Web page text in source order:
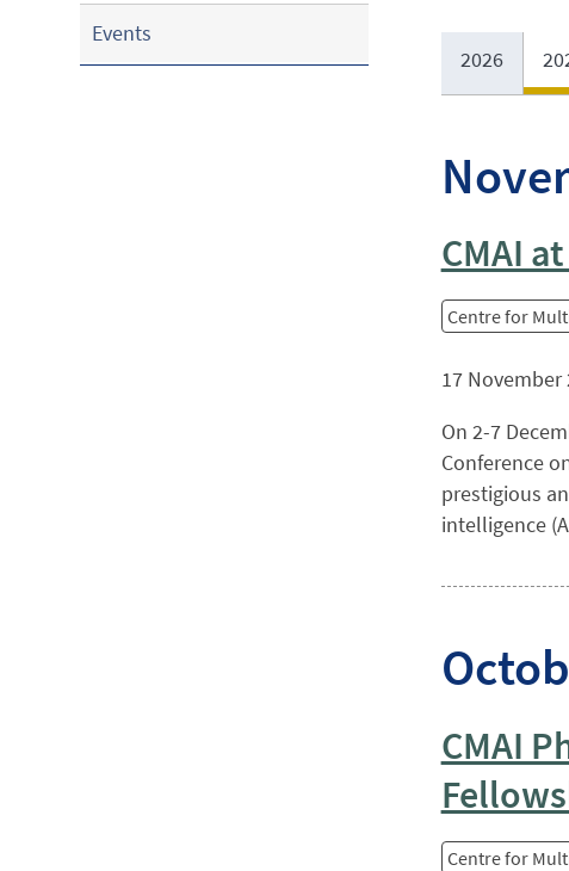
Events
2026
CMAI
Centre for
17 November
On 2-7
Conference
prestigious
intelligence
CMAI
Centre for